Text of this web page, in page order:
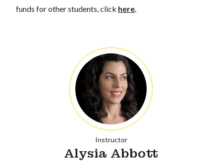
funds for other students, click here
Instructor
Alysia Abbott